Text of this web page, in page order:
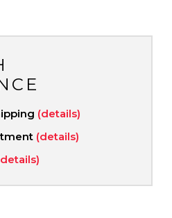
(details)
(details)